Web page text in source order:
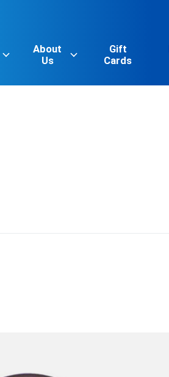
About
Us
Gift
Cards